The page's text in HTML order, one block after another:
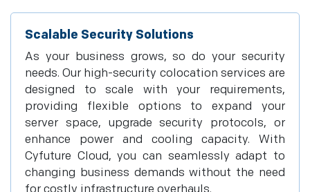
Scalable Security Solutions
As your business grows, so do your security
needs. Our high-security colocation services are
designed to scale with your requirements,
providing flexible options to expand your
server space, upgrade security protocols, or
enhance power and cooling capacity. With
Cyfuture Cloud, you can seamlessly adapt to
changing business demands without the need
for costly infrastructure overhauls.